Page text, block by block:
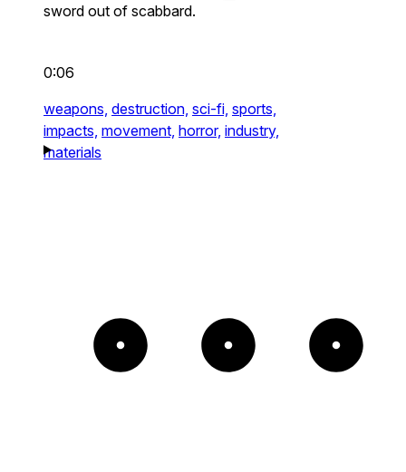
sword out of scabbard.
0:06
weapons, destruction, sci-fi, sports,
impacts, movement, horror, industry,
materials